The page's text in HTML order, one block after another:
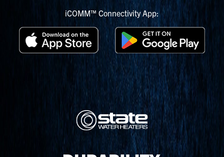
iCOMM™ Connectivity App: